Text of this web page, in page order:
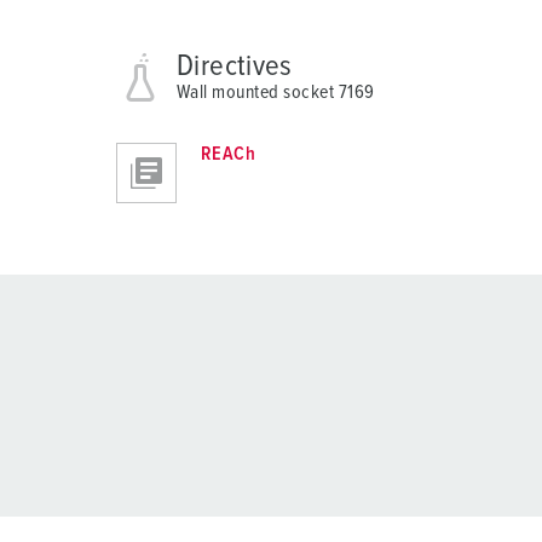
Directives
Wall mounted socket 7169
REACh